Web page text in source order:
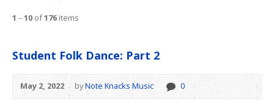
1 –10 of176 items
Student Folk Dance: Part 2
May 2, 2022 byNote Knacks Music 0